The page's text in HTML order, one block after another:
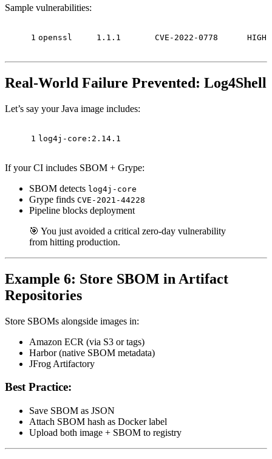
Sample vulnerabilities:
1 openssl     1.1.1       CVE-2022-0778      HIGH
Real-World Failure Prevented: Log4Shell
Let’s say your Java image includes:
1 log4j-core:2.14.1
If your CI includes SBOM + Grype:
SBOM detects log4j-core
Grype finds CVE-2021-44228
Pipeline blocks deployment
🎯 You just avoided a critical zero-day vulnerability
from hitting production.
Example 6: Store SBOM in Artifact
Repositories
Store SBOMs alongside images in:
Amazon ECR (via S3 or tags)
Harbor (native SBOM metadata)
JFrog Artifactory
Best Practice:
Save SBOM as JSON
Attach SBOM hash as Docker label
Upload both image + SBOM to registry